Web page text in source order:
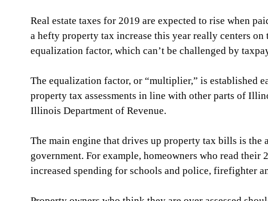
Real estate taxes for 2019 are expected to rise when
a hefty property tax increase this year really centers
equalization factor, which can’t be challenged by
The equalization factor, or “multiplier,” is established
property tax assessments in line with other parts of
Illinois Department of Revenue.
The main engine that drives up property tax bills is
government. For example, homeowners who read
increased spending for schools and police, firefighter